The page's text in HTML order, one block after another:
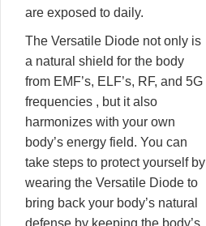
are exposed to daily.
The Versatile Diode not only is
a natural shield for the body
from EMF’s, ELF’s, RF, and 5G
frequencies , but it also
harmonizes with your own
body’s energy field. You can
take steps to protect yourself by
wearing the Versatile Diode to
bring back your body’s natural
defense by keeping the body’s